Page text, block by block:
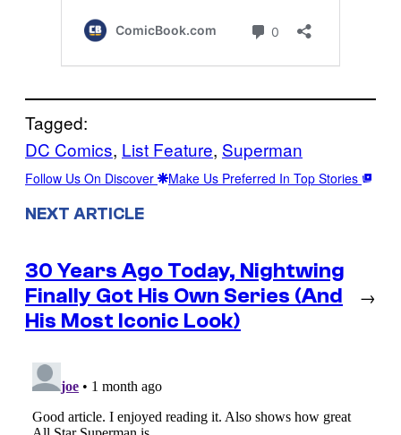
Tagged:
DC Comics, List Feature, Superman
Follow Us On Discover Make Us Preferred In Top Stories
NEXT ARTICLE
30 Years Ago Today, Nightwing
Finally Got His Own Series (And
His Most Iconic Look)
→